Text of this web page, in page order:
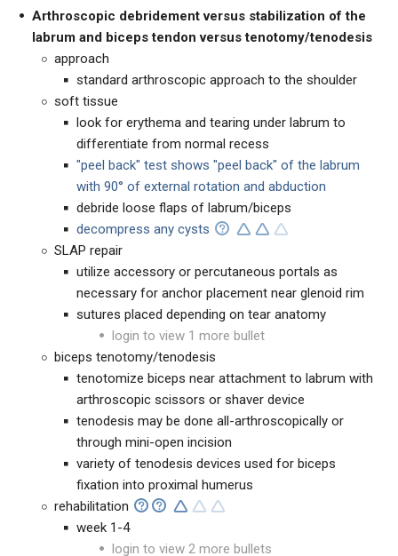
Arthroscopic debridement versus stabilization of the
labrum and biceps tendon versus tenotomy/tenodesis
approach
standard arthroscopic approach to the shoulder
soft tissue
look for erythema and tearing under labrum to
differentiate from normal recess
"peel back" test shows "peel back" of the labrum
with 90° of external rotation and abduction
debride loose flaps of labrum/biceps
decompress any cysts
SLAP repair
utilize accessory or percutaneous portals as
necessary for anchor placement near glenoid rim
sutures placed depending on tear anatomy
login to view 1 more bullet
biceps tenotomy/tenodesis
tenotomize biceps near attachment to labrum with
arthroscopic scissors or shaver device
tenodesis may be done all-arthroscopically or
through mini-open incision
variety of tenodesis devices used for biceps
fixation into proximal humerus
rehabilitation
week 1-4
login to view 2 more bullets